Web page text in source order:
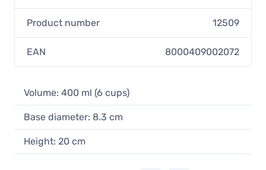
Product number 12509
EAN 8000409002072
Volume: 400 ml (6 cups)
Base diameter: 8.3 cm
Height: 20 cm